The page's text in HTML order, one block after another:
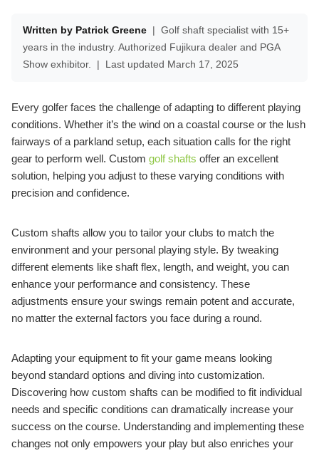
Written by Patrick Greene
Golf shaft specialist with 15+
years in the industry. Authorized Fujikura dealer and PGA
Show exhibitor.
Last updated March 17, 2025
Every golfer faces the challenge of adapting to different playing
conditions. Whether it’s the wind on a coastal course or the lush
fairways of a parkland setup, each situation calls for the right
gear to perform well. Custom golf shafts offer an excellent
solution, helping you adjust to these varying conditions with
precision and confidence.
Custom shafts allow you to tailor your clubs to match the
environment and your personal playing style. By tweaking
different elements like shaft flex, length, and weight, you can
enhance your performance and consistency. These
adjustments ensure your swings remain potent and accurate,
no matter the external factors you face during a round.
Adapting your equipment to fit your game means looking
beyond standard options and diving into customization.
Discovering how custom shafts can be modified to fit individual
needs and specific conditions can dramatically increase your
success on the course. Understanding and implementing these
changes not only empowers your play but also enriches your